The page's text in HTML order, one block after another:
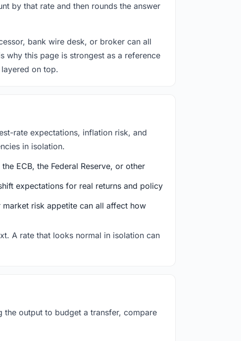
by that rate and then rounds the answer
bank wire desk, or broker can all
why this page is strongest as a reference
on top.
rate expectations, inflation risk, and
in isolation.
ECB, the Federal Reserve, or other
expectations for real returns and policy
risk appetite can all affect how
A rate that looks normal in isolation can
the output to budget a transfer, compare